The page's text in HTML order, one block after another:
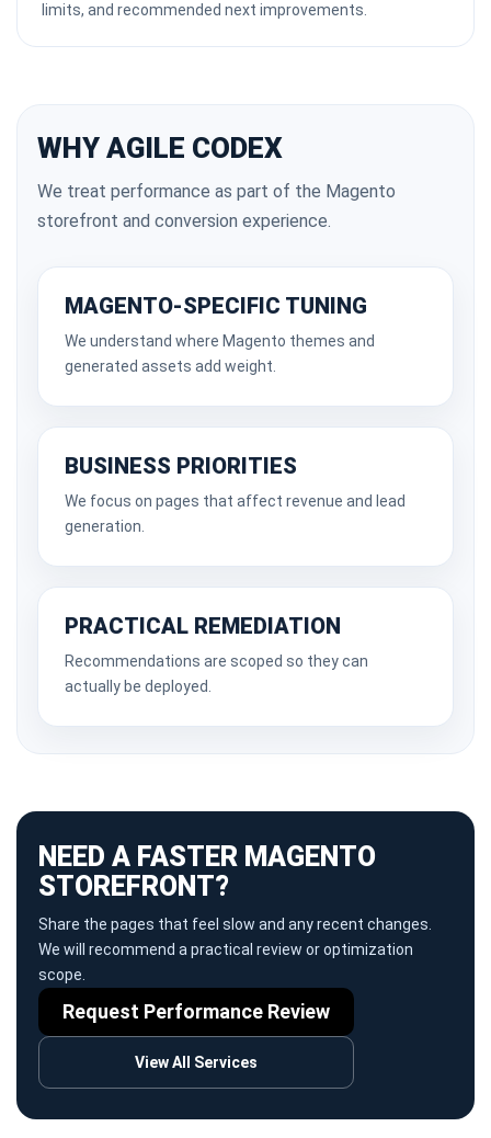
limits, and recommended next improvements.
WHY AGILE CODEX
We treat performance as part of the Magento
storefront and conversion experience.
MAGENTO-SPECIFIC TUNING
We understand where Magento themes and
generated assets add weight.
BUSINESS PRIORITIES
We focus on pages that affect revenue and lead
generation.
PRACTICAL REMEDIATION
Recommendations are scoped so they can
actually be deployed.
NEED A FASTER MAGENTO
STOREFRONT?
Share the pages that feel slow and any recent changes.
We will recommend a practical review or optimization
scope.
Request Performance Review
View All Services